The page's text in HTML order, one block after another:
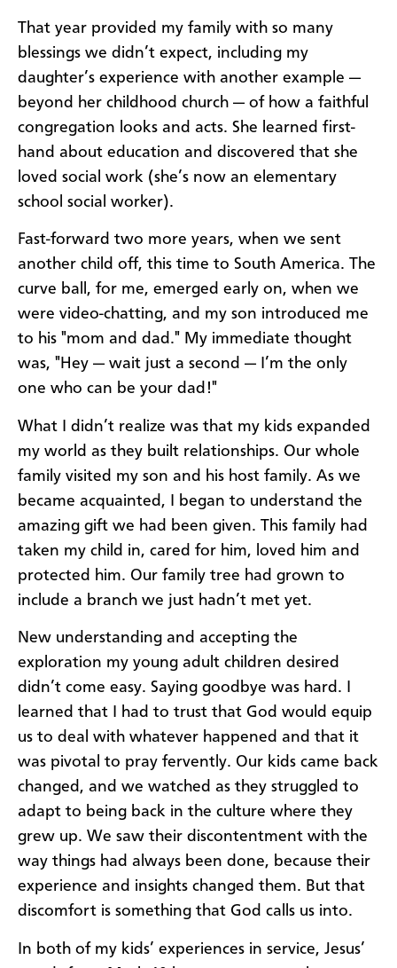
That year provided my family with so many
blessings we didn’t expect, including my
daughter’s experience with another example —
beyond her childhood church — of how a faithful
congregation looks and acts. She learned first-
hand about education and discovered that she
loved social work (she’s now an elementary
school social worker).
Fast-forward two more years, when we sent
another child off, this time to South America. The
curve ball, for me, emerged early on, when we
were video-chatting, and my son introduced me
to his "mom and dad." My immediate thought
was, "Hey — wait just a second — I’m the only
one who can be your dad!"
What I didn’t realize was that my kids expanded
my world as they built relationships. Our whole
family visited my son and his host family. As we
became acquainted, I began to understand the
amazing gift we had been given. This family had
taken my child in, cared for him, loved him and
protected him. Our family tree had grown to
include a branch we just hadn’t met yet.
New understanding and accepting the
exploration my young adult children desired
didn’t come easy. Saying goodbye was hard. I
learned that I had to trust that God would equip
us to deal with whatever happened and that it
was pivotal to pray fervently. Our kids came back
changed, and we watched as they struggled to
adapt to being back in the culture where they
grew up. We saw their discontentment with the
way things had always been done, because their
experience and insights changed them. But that
discomfort is something that God calls us into.
In both of my kids’ experiences in service, Jesus’